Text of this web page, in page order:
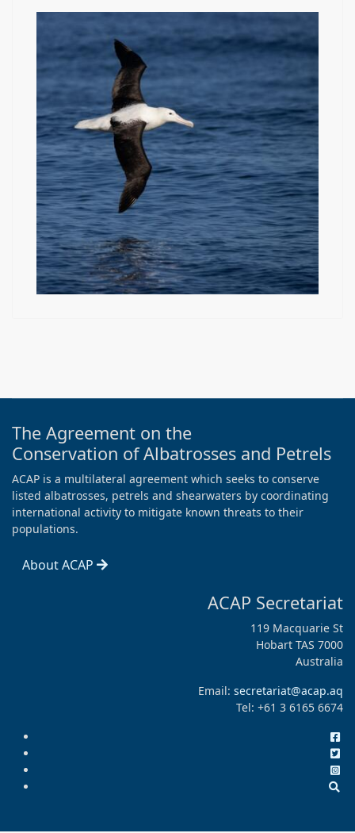
The Agreement on the
Conservation of Albatrosses and Petrels
ACAP is a multilateral agreement which seeks to conserve
listed albatrosses, petrels and shearwaters by coordinating
international activity to mitigate known threats to their
populations.
About ACAP
ACAP Secretariat
119 Macquarie St
Hobart TAS 7000
Australia
Email: secretariat@acap.aq
Tel: +61 3 6165 6674